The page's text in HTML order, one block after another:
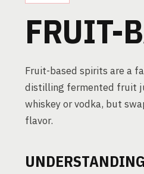
FRUIT-
Fruit-based spirits are a
distilling fermented fruit
whiskey or vodka, but
flavor.